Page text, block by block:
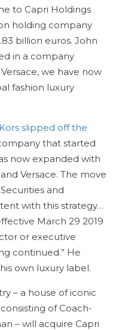
to Capri Holdings
holding company
billion euros. John
in a company
we have now
fashion luxury
slipped off the
that started
now expanded with
Versace. The move
and
with this strategy…
March 29 2019
or executive
continued.” He
own luxury label.
– a house of iconic
of Coach-
– will acquire Capri